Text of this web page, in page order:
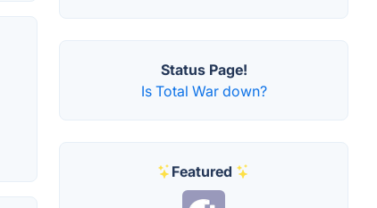
Status Page!
Is Total War down?
Featured